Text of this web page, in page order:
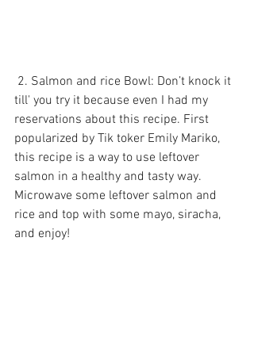
till' you try it because even I had my
reservations about this recipe. First
popularized by Tik toker Emily Mariko,
this recipe is a way to use leftover
salmon in a healthy and tasty way.
Microwave some leftover salmon and
rice and top with some mayo, siracha,
and enjoy!